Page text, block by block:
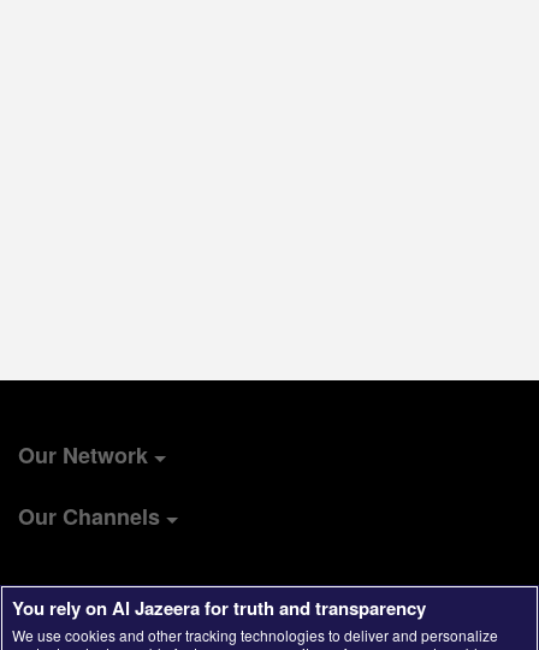
Our Network
Our Channels
You rely on Al Jazeera for truth and transparency
We use cookies and other tracking technologies to deliver and personalize